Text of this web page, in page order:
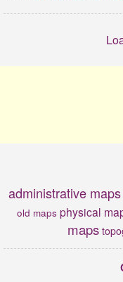
administrative maps
old maps physical
maps